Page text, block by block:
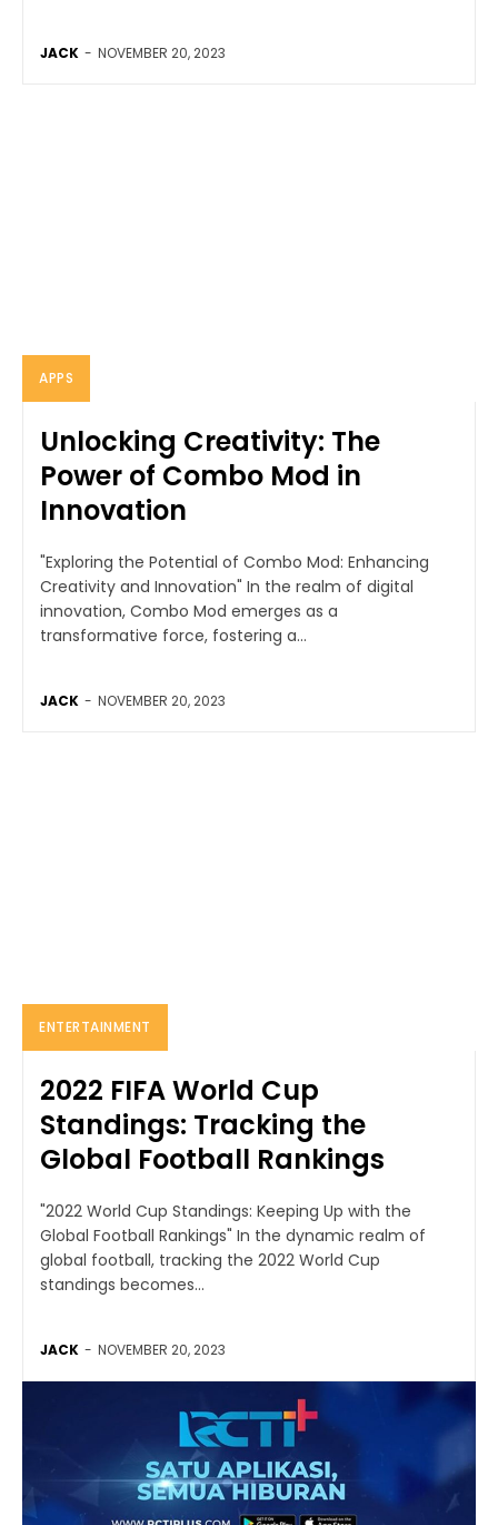
JACK - NOVEMBER 20, 2023
APPS
Unlocking Creativity: The
Power of Combo Mod in
Innovation
"Exploring the Potential of Combo Mod: Enhancing
Creativity and Innovation" In the realm of digital
innovation, Combo Mod emerges as a
transformative force, fostering a...
JACK - NOVEMBER 20, 2023
ENTERTAINMENT
2022 FIFA World Cup
Standings: Tracking the
Global Football Rankings
"2022 World Cup Standings: Keeping Up with the
Global Football Rankings" In the dynamic realm of
global football, tracking the 2022 World Cup
standings becomes...
JACK - NOVEMBER 20, 2023